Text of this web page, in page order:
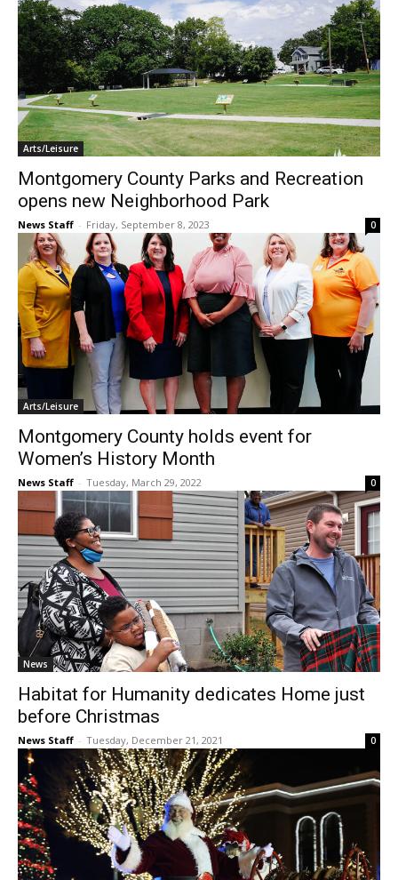
Arts/Leisure
Montgomery County Parks and Recreation
opens new Neighborhood Park
News Staff - Friday, September 8, 2023 0
Arts/Leisure
Montgomery County holds event for
Women’s History Month
News Staff - Tuesday, March 29, 2022 0
News
Habitat for Humanity dedicates Home just
before Christmas
News Staff - Tuesday, December 21, 2021 0